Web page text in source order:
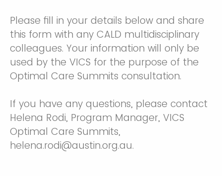
Please fill in your details below and share
this form with any CALD multidisciplinary
colleagues. Your information will only be
used by the VICS for the purpose of the
Optimal Care Summits consultation.
If you have any questions, please contact
Helena Rodi, Program Manager, VICS
Optimal Care Summits,
helena.rodi@austin.org.au.